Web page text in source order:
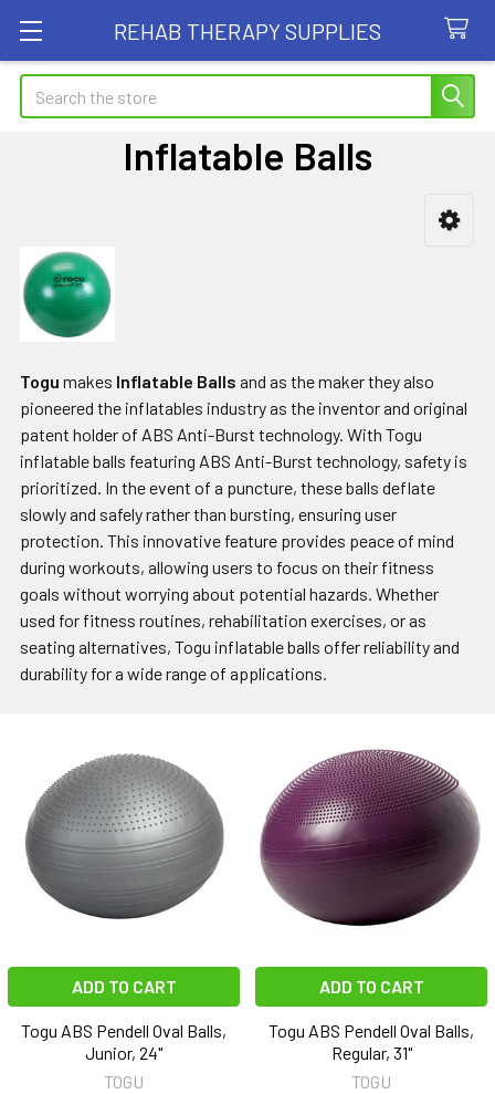
REHAB THERAPY SUPPLIES
Search
Inflatable Balls
Sidebar
Togu makes Inflatable Balls and as the maker they also
pioneered the inflatables industry as the inventor and original
patent holder of ABS Anti-Burst technology. With Togu
inflatable balls featuring ABS Anti-Burst technology, safety is
prioritized. In the event of a puncture, these balls deflate
slowly and safely rather than bursting, ensuring user
protection. This innovative feature provides peace of mind
during workouts, allowing users to focus on their fitness
goals without worrying about potential hazards. Whether
used for fitness routines, rehabilitation exercises, or as
seating alternatives, Togu inflatable balls offer reliability and
durability for a wide range of applications.
ADD TO CART
Togu ABS Pendell Oval Balls,
Junior, 24"
TOGU
ADD TO CART
Togu ABS Pendell Oval Balls,
Regular, 31"
TOGU